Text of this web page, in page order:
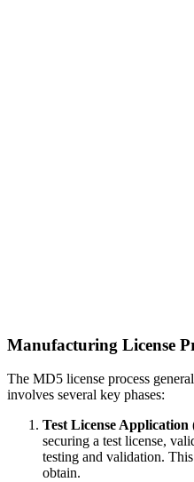
Manufacturing License
The MD5 license process
involves several key phases:
Test License
securing a test license,
testing and validation.
obtain.